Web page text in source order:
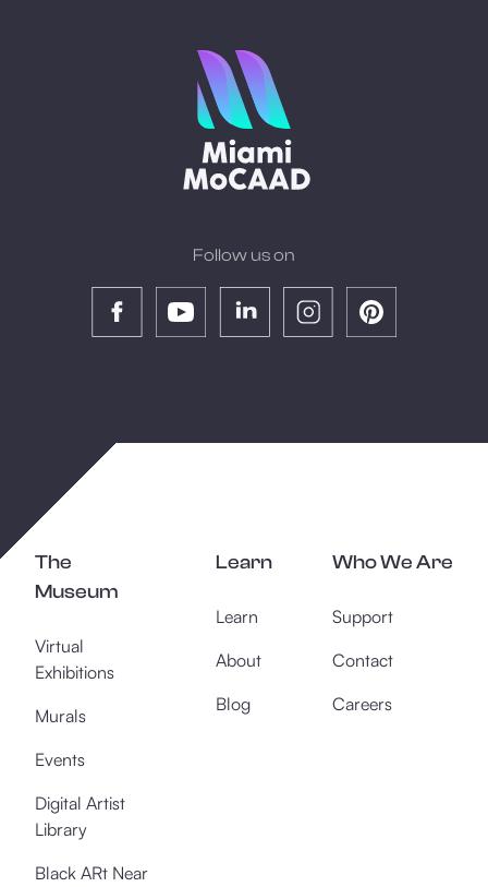
Follow us on
The
Museum
Virtual
Exhibitions
Murals
Events
Digital Artist
Library
Black ARt Near
Learn
Learn
About
Blog
Who We Are
Support
Contact
Careers